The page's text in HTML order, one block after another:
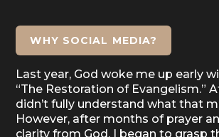
WHY SOCIAL MEDIA?
Last year, God woke me up early
“The Restoration of Evangelism.”
didn’t fully understand what that
However, after months of prayer
clarity from God, I began to grasp